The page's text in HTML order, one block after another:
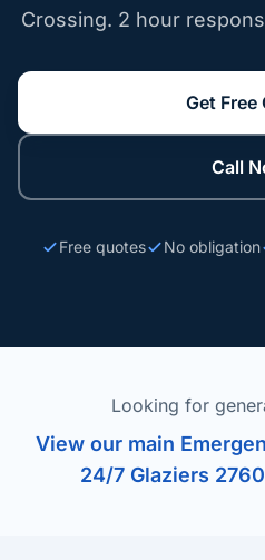
Crossing. 2 hour
Get Free
Call
Free quotes No obligation
Looking for
View our main
24/7 Glaziers